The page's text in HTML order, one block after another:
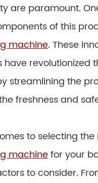
are paramount.
of this
machine. These
have revolutionized
streamlining the
freshness and
to selecting the
machinefor your
to consider.